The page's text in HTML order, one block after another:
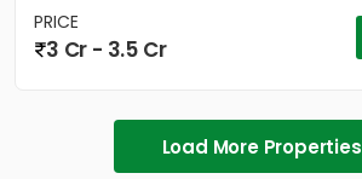
PRICE
3 Cr - 3.5 Cr
Load More Properties